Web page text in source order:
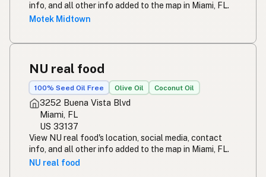
info, and all other info added to the map in Miami, FL.
Motek Midtown
NU real food
100% Seed Oil Free Olive Oil Coconut Oil
3252 Buena Vista Blvd
Miami, FL
US 33137
View NU real food's location, social media, contact
info, and all other info added to the map in Miami, FL.
NU real food